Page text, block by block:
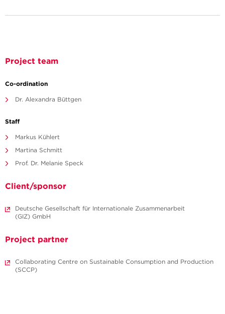
Project team
Co-ordination
Dr. Alexandra Büttgen
Staff
Markus Kühlert
Martina Schmitt
Prof. Dr. Melanie Speck
Client/sponsor
Deutsche Gesellschaft für Internationale Zusammenarbeit
(GIZ) GmbH
Project partner
Collaborating Centre on Sustainable Consumption and Production
(SCCP)